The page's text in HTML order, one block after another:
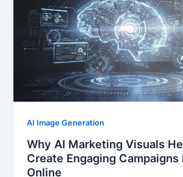
AI Image Generation
Why AI Marketing Visuals
Create Engaging Campaigns
Online